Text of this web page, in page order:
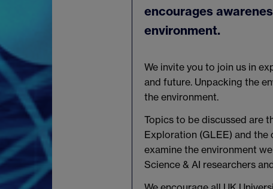
encourages
environment.
We invite you to join us in
and future. Unpacking the
the environment.
Topics to be discussed are
Exploration (GLEE) and the
examine the environment
Science & AI researchers